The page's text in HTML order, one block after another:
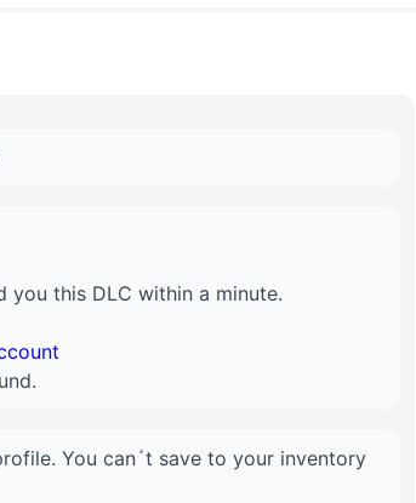
this DLC within a minute.
You can´t save to your inventory